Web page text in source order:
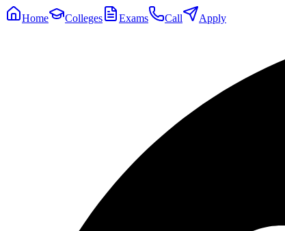
Home Colleges Exams Call Apply